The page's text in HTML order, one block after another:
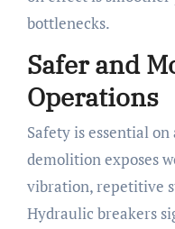
bottlenecks.
Safer and
Operations
Safety is essential
demolition exposes
vibration, repetitive
Hydraulic breakers